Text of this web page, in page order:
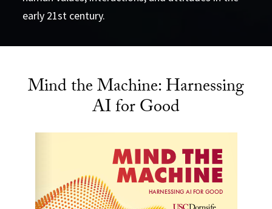
early 21st century.
Mind the Machine: Harnessing
AI for Good